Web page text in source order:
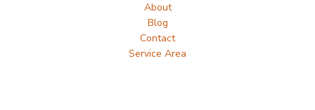
About
Blog
Contact
Service Area